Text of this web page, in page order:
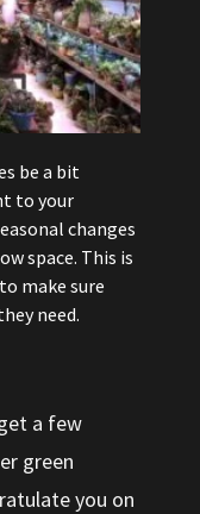
be a bit
to your
changes
space. This is
make sure
need.
a few
green
you on